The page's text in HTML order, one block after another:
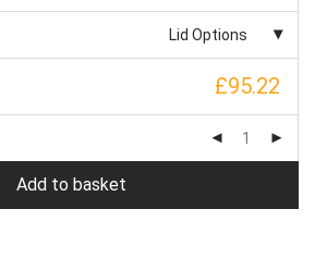
Lid Options
£95.22
Add to basket